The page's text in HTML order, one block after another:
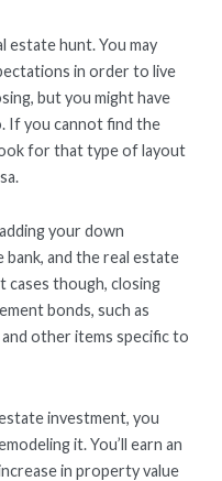
estate hunt. You may
in order to live
but you might have
If you cannot find the
for that type of layout
your down
and the real estate
cases though, closing
bonds, such as
other items specific to
investment, you
it. You’ll earn an
in property value